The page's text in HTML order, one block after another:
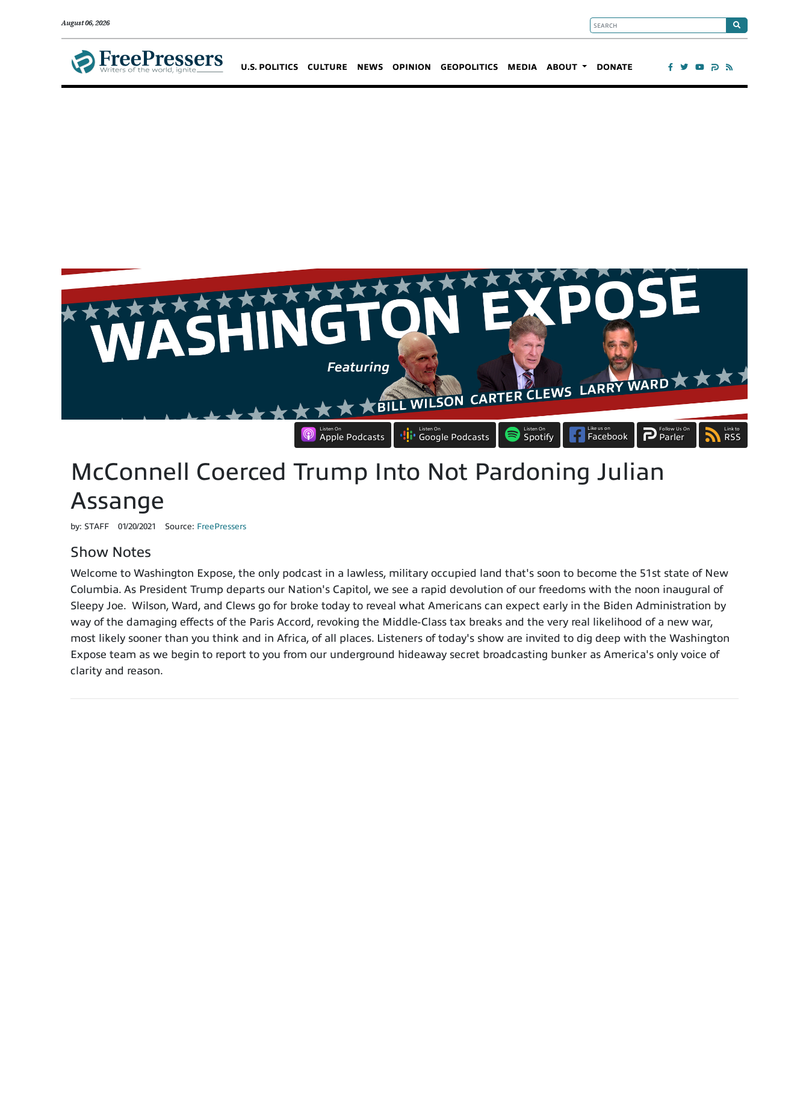
August 06, 2026
U.S. POLITICS CULTURE NEWS OPINION GEOPOLITICS MEDIA ABOUT DONATE
Listen On
Apple Podcasts
Listen On
Google Podcasts
Listen On
Spotify
Like us on
Facebook
Follow Us On
Parler
Link to
RSS
McConnell Coerced Trump Into Not Pardoning Julian
Assange
by: STAFF 01/20/2021 Source: FreePressers
Show Notes
Welcome to Washington Expose, the only podcast in a lawless, military occupied land that's soon to become the 51st state of New
Columbia. As President Trump departs our Nation's Capitol, we see a rapid devolution of our freedoms with the noon inaugural of
Sleepy Joe. Wilson, Ward, and Clews go for broke today to reveal what Americans can expect early in the Biden Administration by
way of the damaging effects of the Paris Accord, revoking the Middle-Class tax breaks and the very real likelihood of a new war,
most likely sooner than you think and in Africa, of all places. Listeners of today's show are invited to dig deep with the Washington
Expose team as we begin to report to you from our underground hideaway secret broadcasting bunker as America's only voice of
clarity and reason.